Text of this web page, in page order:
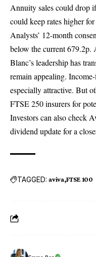
Annuity sales could drop
could keep rates higher
Analysts’ 12-month
below the current 679.2p.
Blanc’s leadership has
remain appealing.
especially attractive. But
FTSE 250 insurers for
Investors can also check
dividend updatefor a
TAGGED: aviva FTSE 100